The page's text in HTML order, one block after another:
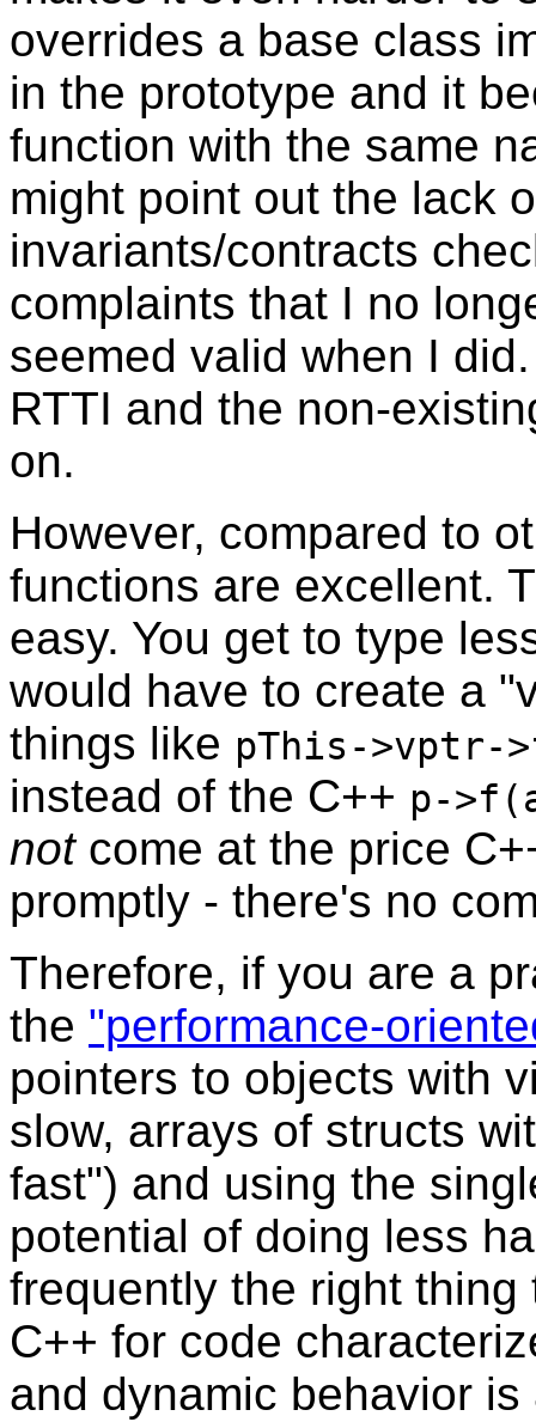
overrides a base class
in the prototype and it
function with the same
might point out the lack
invariants/contracts
complaints that I no
seemed valid when I
RTTI and the non-
on.
However, compared to
functions are excellent.
easy. You get to type
would have to create a
things like pThis->vptr-
instead of the C++ p-
notcome at the price
promptly - there's no
Therefore, if you are a
the "performance-
pointers to objects with
slow, arrays of structs
fast") and using the
potential of doing less
frequently the right
C++ for code
and dynamic behavior